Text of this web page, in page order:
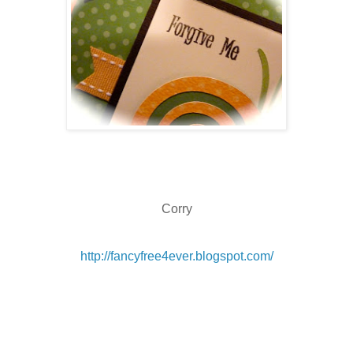
Corry
http://fancyfree4ever.blogspot.com/